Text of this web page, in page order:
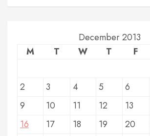
December 2013
M
T W T F
2
3 4 5 6
9
10 11 12 13
16
17 18 19 20